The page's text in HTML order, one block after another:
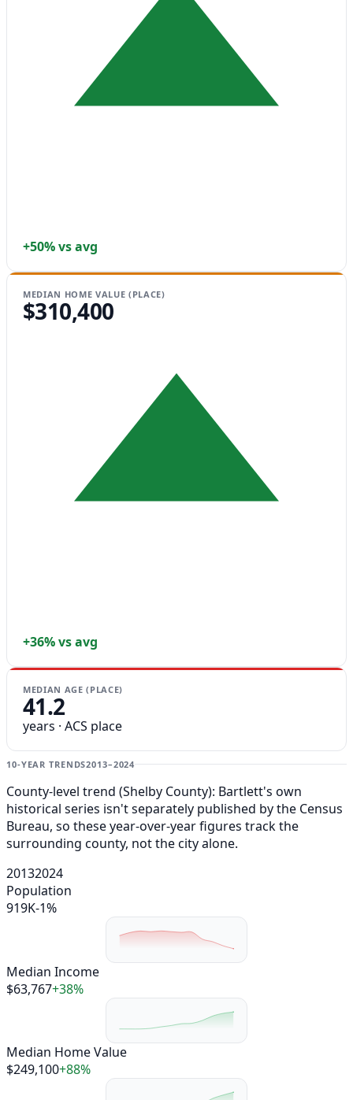
+50% vs avg
MEDIAN HOME VALUE (PLACE)
$310,400
+36% vs avg
MEDIAN AGE (PLACE)
41.2
years · ACS place
10-YEAR TRENDS2013–2024
County-level trend (Shelby County): Bartlett's own
historical series isn't separately published by the Census
Bureau, so these year-over-year figures track the
surrounding county, not the city alone.
20132024
Population
919K-1%
Median Income
$63,767+38%
Median Home Value
$249,100+88%